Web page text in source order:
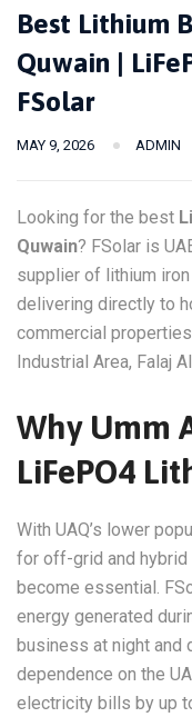
Best Lithium
Quwain |
FSolar
MAY 9, 2026 ADMIN
Looking for the best
Quwain? FSolar is
supplier of lithium
delivering directly to
commercial
Industrial Area, Falaj
Why Umm
LiFePO4
With UAQ’s lower
for off-grid and
become essential.
energy generated
business at night and
dependence on the
electricity bills by up